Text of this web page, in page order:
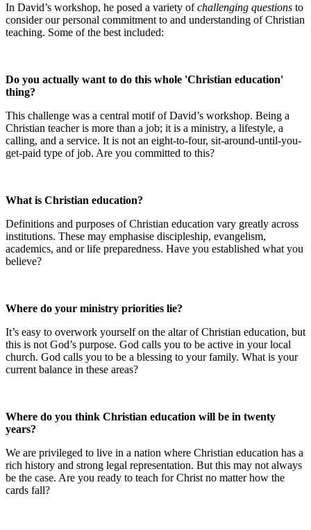
In David’s workshop, he posed a variety ofchallenging questions to
consider our personal commitment to and understanding of Christian
teaching. Some of the best included:
Do you actually want to do this whole 'Christian education'
thing?
This challenge was a central motif of David’s workshop. Being a
Christian teacher is more than a job; it is a ministry, a lifestyle, a
calling, and a service. It is not an eight-to-four, sit-around-until-you-
get-paid type of job. Are you committed to this?
What is Christian education?
Definitions and purposes of Christian education vary greatly across
institutions. These may emphasise discipleship, evangelism,
academics, and or life preparedness. Have you established what you
believe?
Where do your ministry priorities lie?
It’s easy to overwork yourself on the altar of Christian education, but
this is not God’s purpose. God calls you to be active in your local
church. God calls you to be a blessing to your family. What is your
current balance in these areas?
Where do you think Christian education will be in twenty
years?
We are privileged to live in a nation where Christian education has a
rich history and strong legal representation. But this may not always
be the case. Are you ready to teach for Christ no matter how the
cards fall?